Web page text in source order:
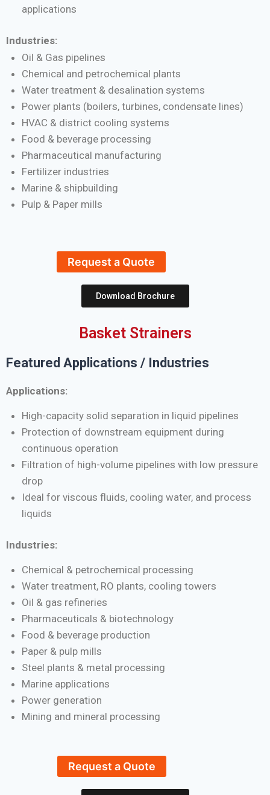
applications
Industries:
Oil & Gas pipelines
Chemical and petrochemical plants
Water treatment & desalination systems
Power plants (boilers, turbines, condensate lines)
HVAC & district cooling systems
Food & beverage processing
Pharmaceutical manufacturing
Fertilizer industries
Marine & shipbuilding
Pulp & Paper mills
Request a Quote
Download Brochure
Basket Strainers
Featured Applications / Industries
Applications:
High-capacity solid separation in liquid pipelines
Protection of downstream equipment during
continuous operation
Filtration of high-volume pipelines with low pressure
drop
Ideal for viscous fluids, cooling water, and process
liquids
Industries:
Chemical & petrochemical processing
Water treatment, RO plants, cooling towers
Oil & gas refineries
Pharmaceuticals & biotechnology
Food & beverage production
Paper & pulp mills
Steel plants & metal processing
Marine applications
Power generation
Mining and mineral processing
Request a Quote